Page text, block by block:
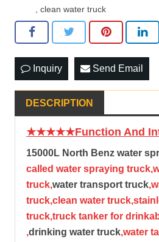
clean water truck
Inquiry Send Email
DESCRIPTION
★★★★★Function And
15000L North Benz water
called water spraying
truck,water transport truck
truck,clean water
truck,truck tanker for
,drinking water truck,water